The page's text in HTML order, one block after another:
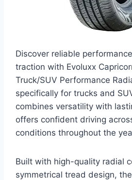
Discover reliable
traction with Evoluxx
Truck/SUV Performance
specifically for trucks and
combines versatility with
offers confident driving
conditions throughout the
Built with high-quality radial
symmetrical tread design,